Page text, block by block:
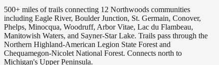
500+ miles of trails connecting 12 Northwoods communities
including Eagle River, Boulder Junction, St. Germain, Conover,
Phelps, Minocqua, Woodruff, Arbor Vitae, Lac du Flambeau,
Manitowish Waters, and Sayner-Star Lake. Trails pass through the
Northern Highland-American Legion State Forest and
Chequamegon-Nicolet National Forest. Connects north to
Michigan's Upper Peninsula.